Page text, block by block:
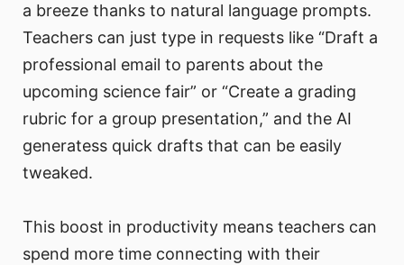
a breeze thanks to natural language prompts.
Teachers can just type in requests like “Draft a
professional email to parents about the
upcoming science fair” or “Create a grading
rubric for a group presentation,” and the AI
generatess quick drafts that can be easily
tweaked.
This boost in productivity means teachers can
spend more time connecting with their